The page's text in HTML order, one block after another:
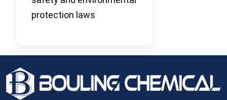
protection laws